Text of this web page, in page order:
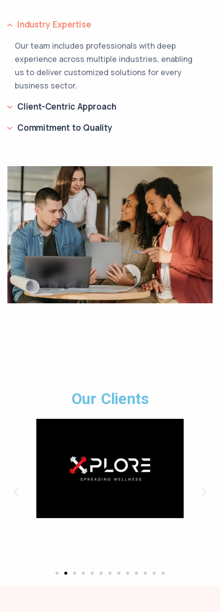
Industry Expertise
Our team includes professionals with deep
experience across multiple industries, enabling
us to deliver customized solutions for every
business sector.
Client-Centric Approach
Commitment to Quality
Our Clients